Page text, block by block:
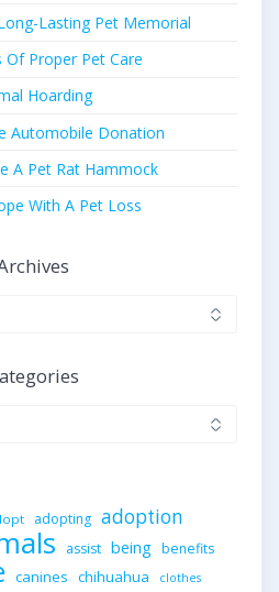
Lasting Pet Memorial
Proper Pet Care
Hoarding
Automobile Donation
A Pet Rat Hammock
With A Pet Loss
adopting adoption
assist being benefits
canines chihuahua clothes